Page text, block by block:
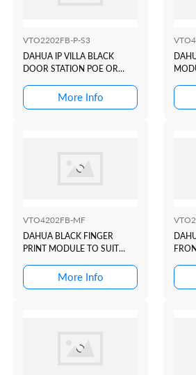
VTO2202FB-P-S3
DAHUA IP VILLA BLACK
DOOR STATION POE OR
FLUSH OR SURFACE BOX
More Info
VTO4202FB-MF
DAHUA BLACK FINGER
PRINT MODULE TO SUIT
INTERCOM DOOR STATION
More Info